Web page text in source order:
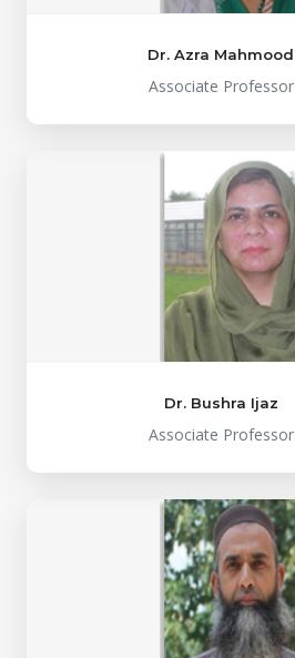
Dr. Azra Mahmood
Associate Professor
Dr. Bushra Ijaz
Associate Professor